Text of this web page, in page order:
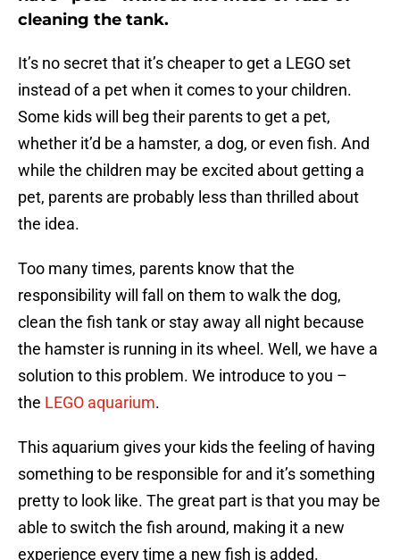
cleaning the tank.
It’s no secret that it’s cheaper to get a LEGO set
instead of a pet when it comes to your children.
Some kids will beg their parents to get a pet,
whether it’d be a hamster, a dog, or even fish. And
while the children may be excited about getting a
pet, parents are probably less than thrilled about
the idea.
Too many times, parents know that the
responsibility will fall on them to walk the dog,
clean the fish tank or stay away all night because
the hamster is running in its wheel. Well, we have a
solution to this problem. We introduce to you –
the LEGO aquarium.
This aquarium gives your kids the feeling of having
something to be responsible for and it’s something
pretty to look like. The great part is that you may be
able to switch the fish around, making it a new
experience every time a new fish is added.